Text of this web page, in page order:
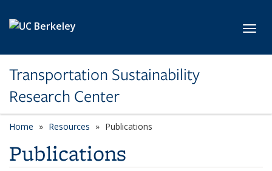
Transportation Sustainability
Research Center
Home Resources Publications
Publications